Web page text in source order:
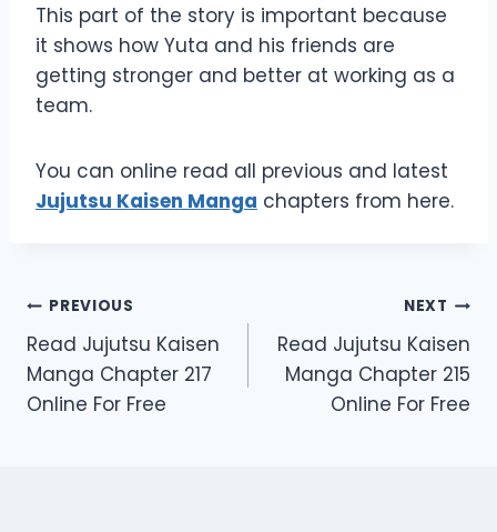
This part of the story is important because
it shows how Yuta and his friends are
getting stronger and better at working as a
team.
You can online read all previous and latest
Jujutsu Kaisen Manga chapters from here.
Post
navigation
PREVIOUS
Read Jujutsu Kaisen
Manga Chapter 217
Online For Free
NEXT
Read Jujutsu Kaisen
Manga Chapter 215
Online For Free